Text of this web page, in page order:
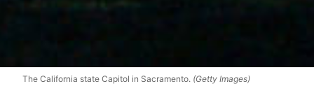
The California state Capitol in Sacramento. (Getty Images)